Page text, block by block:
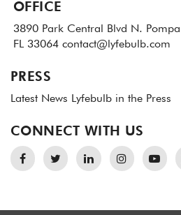
OFFICE
3890 Park Central Blvd N.
FL 33064 contact@lyfebulb.com
PRESS
Latest News Lyfebulb in the Press
CONNECT WITH US